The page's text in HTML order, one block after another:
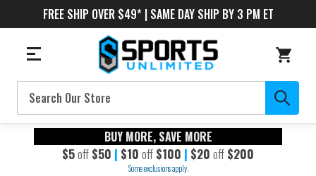
FREE SHIP OVER $49* | SAME DAY SHIP BY 3 PM ET
Search
BUY MORE, SAVE MORE
$5off $50 | $10 off $100 | $20 off $200
Some exclusions apply.